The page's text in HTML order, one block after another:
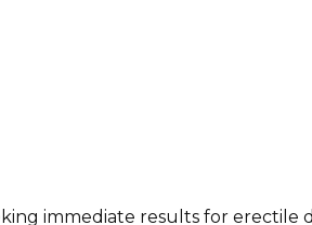
immediate results for erectile